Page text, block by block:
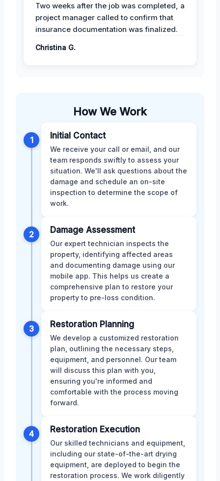
Two weeks after the job was completed, a
project manager called to confirm that
insurance documentation was finalized.
Christina G.
How We Work
1 Initial Contact
We receive your call or email, and our
team responds swiftly to assess your
situation. We'll ask questions about the
damage and schedule an on-site
inspection to determine the scope of
work.
2 Damage Assessment
Our expert technician inspects the
property, identifying affected areas
and documenting damage using our
mobile app. This helps us create a
comprehensive plan to restore your
property to pre-loss condition.
3 Restoration Planning
We develop a customized restoration
plan, outlining the necessary steps,
equipment, and personnel. Our team
will discuss this plan with you,
ensuring you're informed and
comfortable with the process moving
forward.
4 Restoration Execution
Our skilled technicians and equipment,
including our state-of-the-art drying
equipment, are deployed to begin the
restoration process. We work diligently